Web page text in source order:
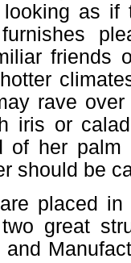
as if
friends
rave
iris or
of her
should be
placed
great
and